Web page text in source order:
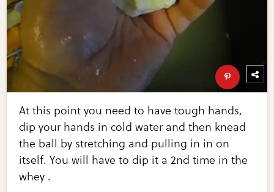
At this point you need to have tough hands,
dip your hands in cold water and then knead
the ball by stretching and pulling in in on
itself. You will have to dip it a 2nd time in the
whey .